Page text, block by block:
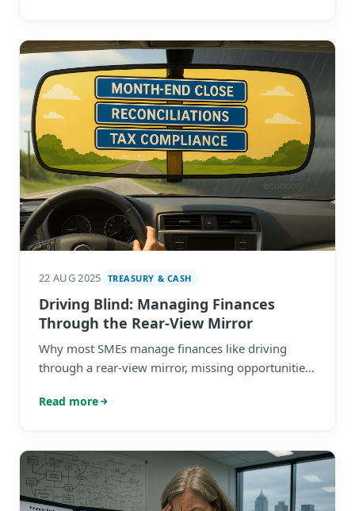
22 AUG 2025 TREASURY & CASH
Driving Blind: Managing Finances
Through the Rear-View Mirror
Why most SMEs manage finances like driving
through a rear-view mirror, missing opportunities.
planning.
Read more